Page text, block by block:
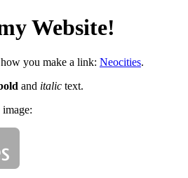
Website!
you make a link: Neocities.
and italic text.